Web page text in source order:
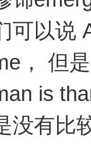
可以说
， 但
is
没有比